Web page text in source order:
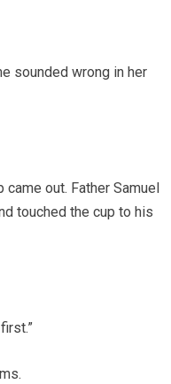
sounded wrong in her
out. Father Samuel
touched the cup to his